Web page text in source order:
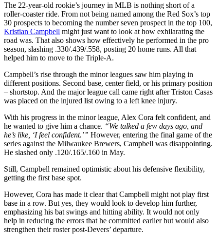
The 22-year-old rookie’s journey in MLB is nothing short of a
roller-coaster ride. From not being named among the Red Sox’s top
30 prospects to becoming the number seven prospect in the top 100,
Kristian Campbell might just want to look at how exhilarating the
road was. That also shows how effectively he performed in the pro
season, slashing .330/.439/.558, posting 20 home runs. All that
helped him to move to the Triple-A.
Campbell’s rise through the minor leagues saw him playing in
different positions. Second base, center field, or his primary position
– shortstop. And the major league call came right after Triston Casas
was placed on the injured list owing to a left knee injury.
With his progress in the minor league, Alex Cora felt confident, and
he wanted to give him a chance. “We talked a few days ago, and
he’s like, ‘I feel confident.’” However, entering the final game of the
series against the Milwaukee Brewers, Campbell was disappointing.
He slashed only .120/.165/.160 in May.
Still, Campbell remained optimistic about his defensive flexibility,
getting the first base spot.
However, Cora has made it clear that Campbell might not play first
base in a row. But yes, they would look to develop him further,
emphasizing his bat swings and hitting ability. It would not only
help in reducing the errors that he committed earlier but would also
strengthen their roster post-Devers’ departure.